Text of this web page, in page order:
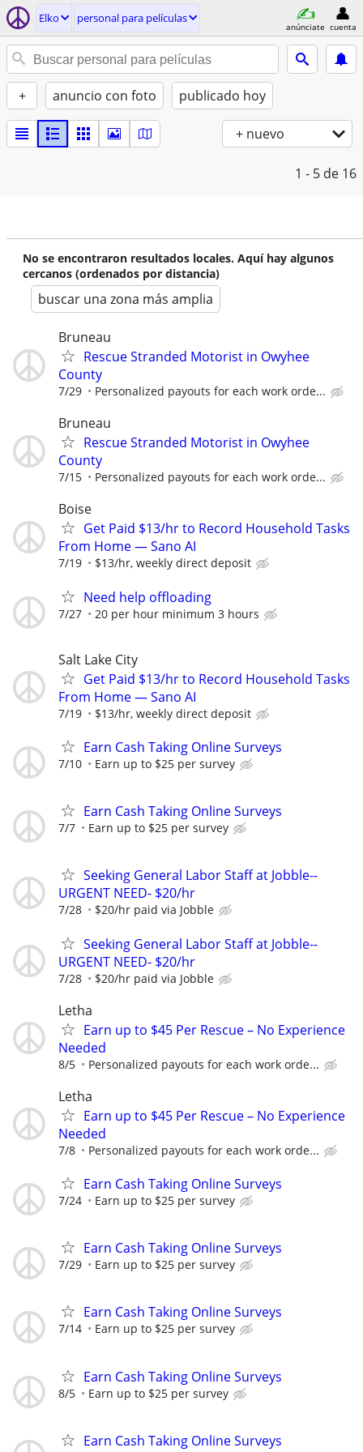
Elko personal para películas
anúnciate cuenta
+ anuncio con foto publicado hoy
+ nuevo
1 - 5 de 16
No se encontraron resultados locales. Aquí hay algunos
cercanos (ordenados por distancia)
buscar una zona más amplia
Bruneau
Rescue Stranded Motorist in Owyhee
County
7/29 Personalized payouts for each work orde...
Bruneau
Rescue Stranded Motorist in Owyhee
County
7/15 Personalized payouts for each work orde...
Boise
Get Paid $13/hr to Record Household Tasks
From Home — Sano AI
7/19 $13/hr, weekly direct deposit
Need help offloading
7/27 20 per hour minimum 3 hours
Salt Lake City
Get Paid $13/hr to Record Household Tasks
From Home — Sano AI
7/19 $13/hr, weekly direct deposit
Earn Cash Taking Online Surveys
7/10 Earn up to $25 per survey
Earn Cash Taking Online Surveys
7/7 Earn up to $25 per survey
Seeking General Labor Staff at Jobble--
URGENT NEED- $20/hr
7/28 $20/hr paid via Jobble
Seeking General Labor Staff at Jobble--
URGENT NEED- $20/hr
7/28 $20/hr paid via Jobble
Letha
Earn up to $45 Per Rescue – No Experience
Needed
8/5 Personalized payouts for each work orde...
Letha
Earn up to $45 Per Rescue – No Experience
Needed
7/8 Personalized payouts for each work orde...
Earn Cash Taking Online Surveys
7/24 Earn up to $25 per survey
Earn Cash Taking Online Surveys
7/29 Earn up to $25 per survey
Earn Cash Taking Online Surveys
7/14 Earn up to $25 per survey
Earn Cash Taking Online Surveys
8/5 Earn up to $25 per survey
Earn Cash Taking Online Surveys